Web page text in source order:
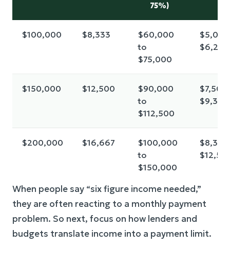
75%)
$100,000 $8,333
$60,000
to
$75,000
$6,250
$150,000 $12,500
$90,000
to
$112,500
$7,500
$9,375
$200,000 $16,667
$100,000
to
$150,000
When people say “six figure income needed,”
they are often reacting to a monthly payment
problem. So next, focus on how lenders and
budgets translate income into a payment limit.